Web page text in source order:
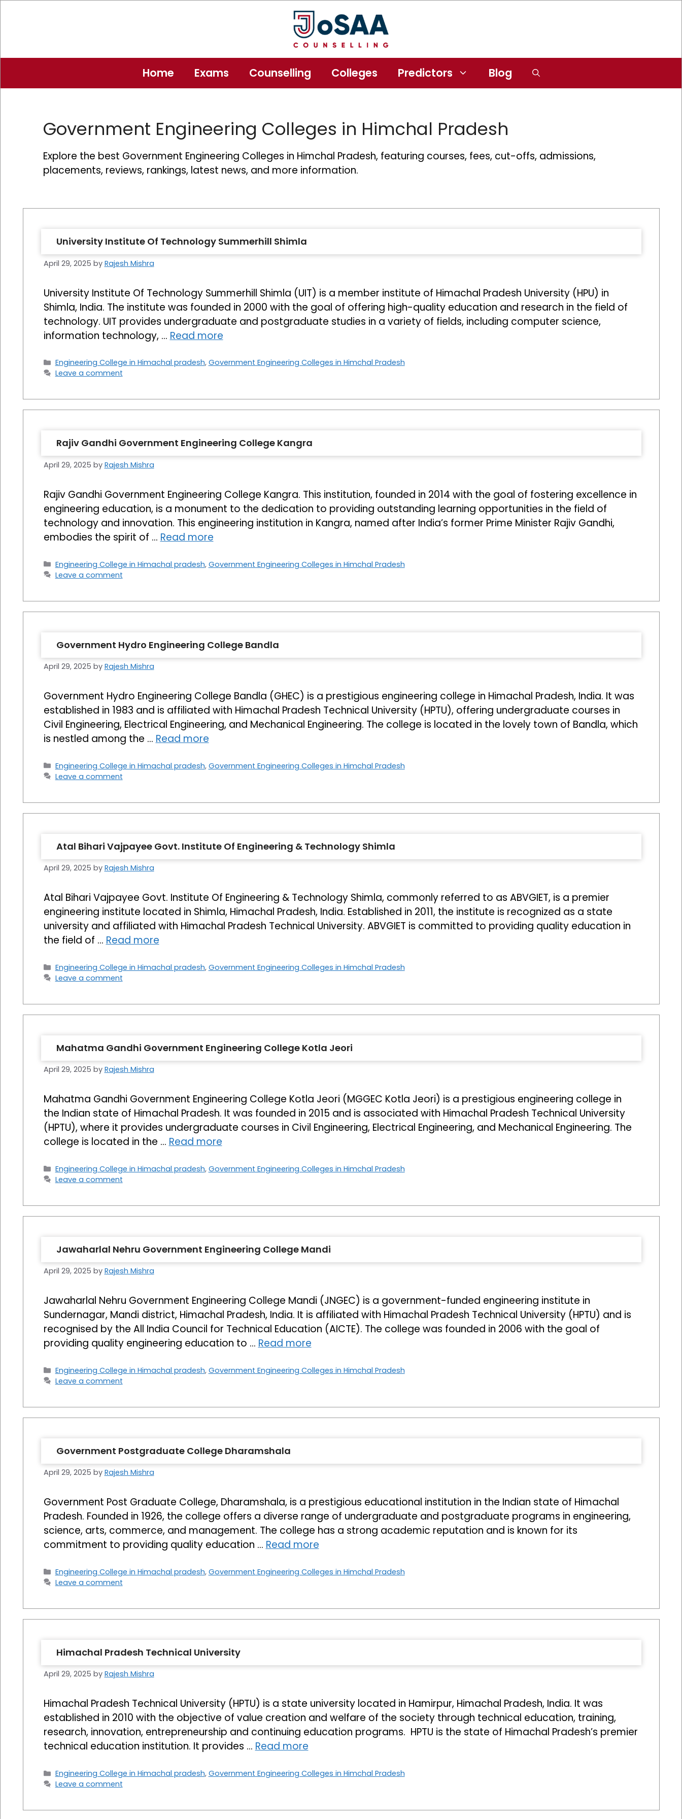
Home Exams Counselling Colleges Predictors Blog
Government Engineering Colleges in Himchal Pradesh
Explore the best Government Engineering Colleges in Himchal Pradesh, featuring courses, fees, cut-offs, admissions,
placements, reviews, rankings, latest news, and more information.
University Institute Of Technology Summerhill Shimla
April 29, 2025 by Rajesh Mishra
University Institute Of Technology Summerhill Shimla (UIT) is a member institute of Himachal Pradesh University (HPU) in
Shimla, India. The institute was founded in 2000 with the goal of offering high-quality education and research in the field of
technology. UIT provides undergraduate and postgraduate studies in a variety of fields, including computer science,
information technology, … Read more
Categories
Engineering College in Himachal pradesh, Government Engineering Colleges in Himchal Pradesh
Leave a comment
Rajiv Gandhi Government Engineering College Kangra
April 29, 2025 by Rajesh Mishra
Rajiv Gandhi Government Engineering College Kangra. This institution, founded in 2014 with the goal of fostering excellence in
engineering education, is a monument to the dedication to providing outstanding learning opportunities in the field of
technology and innovation. This engineering institution in Kangra, named after India’s former Prime Minister Rajiv Gandhi,
embodies the spirit of … Read more
Categories
Engineering College in Himachal pradesh, Government Engineering Colleges in Himchal Pradesh
Leave a comment
Government Hydro Engineering College Bandla
April 29, 2025 by Rajesh Mishra
Government Hydro Engineering College Bandla (GHEC) is a prestigious engineering college in Himachal Pradesh, India. It was
established in 1983 and is affiliated with Himachal Pradesh Technical University (HPTU), offering undergraduate courses in
Civil Engineering, Electrical Engineering, and Mechanical Engineering. The college is located in the lovely town of Bandla, which
is nestled among the … Read more
Categories
Engineering College in Himachal pradesh, Government Engineering Colleges in Himchal Pradesh
Leave a comment
Atal Bihari Vajpayee Govt. Institute Of Engineering & Technology Shimla
April 29, 2025 by Rajesh Mishra
Atal Bihari Vajpayee Govt. Institute Of Engineering & Technology Shimla, commonly referred to as ABVGIET, is a premier
engineering institute located in Shimla, Himachal Pradesh, India. Established in 2011, the institute is recognized as a state
university and affiliated with Himachal Pradesh Technical University. ABVGIET is committed to providing quality education in
the field of … Read more
Categories
Engineering College in Himachal pradesh, Government Engineering Colleges in Himchal Pradesh
Leave a comment
Mahatma Gandhi Government Engineering College Kotla Jeori
April 29, 2025 by Rajesh Mishra
Mahatma Gandhi Government Engineering College Kotla Jeori (MGGEC Kotla Jeori) is a prestigious engineering college in
the Indian state of Himachal Pradesh. It was founded in 2015 and is associated with Himachal Pradesh Technical University
(HPTU), where it provides undergraduate courses in Civil Engineering, Electrical Engineering, and Mechanical Engineering. The
college is located in the … Read more
Categories
Engineering College in Himachal pradesh, Government Engineering Colleges in Himchal Pradesh
Leave a comment
Jawaharlal Nehru Government Engineering College Mandi
April 29, 2025 by Rajesh Mishra
Jawaharlal Nehru Government Engineering College Mandi (JNGEC) is a government-funded engineering institute in
Sundernagar, Mandi district, Himachal Pradesh, India. It is affiliated with Himachal Pradesh Technical University (HPTU) and is
recognised by the All India Council for Technical Education (AICTE). The college was founded in 2006 with the goal of
providing quality engineering education to … Read more
Categories
Engineering College in Himachal pradesh, Government Engineering Colleges in Himchal Pradesh
Leave a comment
Government Postgraduate College Dharamshala
April 29, 2025 by Rajesh Mishra
Government Post Graduate College, Dharamshala, is a prestigious educational institution in the Indian state of Himachal
Pradesh. Founded in 1926, the college offers a diverse range of undergraduate and postgraduate programs in engineering,
science, arts, commerce, and management. The college has a strong academic reputation and is known for its
commitment to providing quality education … Read more
Categories
Engineering College in Himachal pradesh, Government Engineering Colleges in Himchal Pradesh
Leave a comment
Himachal Pradesh Technical University
April 29, 2025 by Rajesh Mishra
Himachal Pradesh Technical University (HPTU) is a state university located in Hamirpur, Himachal Pradesh, India. It was
established in 2010 with the objective of value creation and welfare of the society through technical education, training,
research, innovation, entrepreneurship and continuing education programs. HPTU is the state of Himachal Pradesh’s premier
technical education institution. It provides … Read more
Categories
Engineering College in Himachal pradesh, Government Engineering Colleges in Himchal Pradesh
Leave a comment